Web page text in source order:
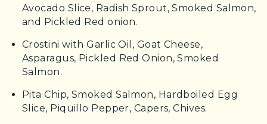
Avocado Slice, Radish Sprout, Smoked Salmon,
and Pickled Red onion.
Crostini with Garlic Oil, Goat Cheese,
Asparagus, Pickled Red Onion, Smoked
Salmon.
Pita Chip, Smoked Salmon, Hardboiled Egg
Slice, Piquillo Pepper, Capers, Chives.